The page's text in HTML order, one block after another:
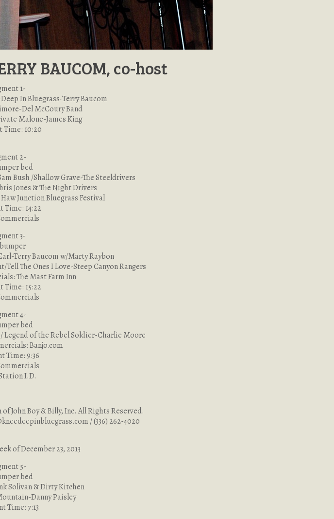
BAUCOM, co-host
1-
In Bluegrass-Terry Baucom
Del McCoury Band
Malone-James King
Time: 10:20
2-
bed
Bush /Shallow Grave-The Steeldrivers
Jones & The Night Drivers
Junction Bluegrass Festival
Time: 14:22
3-
bumper
Terry Baucom w/Marty Raybon
The Ones I Love-Steep Canyon Rangers
The Mast Farm Inn
Time: 15:22
4-
bed
Legend of the Rebel Soldier-Charlie Moore
Banjo.com
Time: 9:36
I.D.
John Boy & Billy, Inc. All Rights Reserved.
/ (336) 262-4020
of December 23, 2013
5-
bed
Solivan & Dirty Kitchen
Danny Paisley
Time: 7:13